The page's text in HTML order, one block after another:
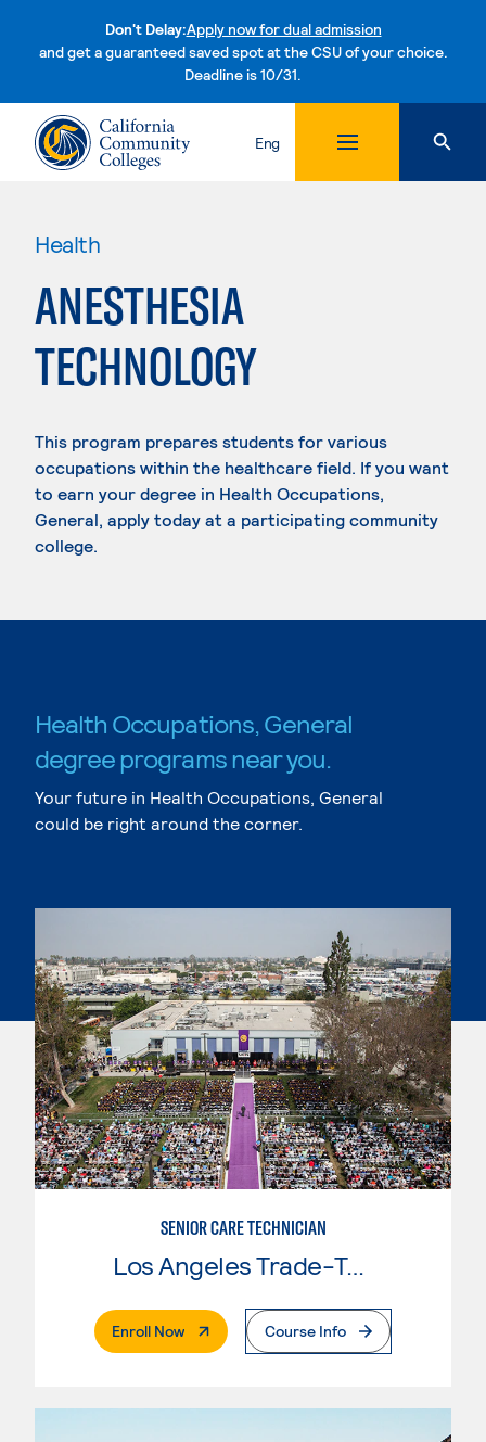
Don't Delay:Apply now for dual admission
and get a guaranteed saved spot at the CSU of your choice.
Deadline is 10/31.Skip to content
Eng
Health
ANESTHESIA
TECHNOLOGY
This program prepares students for various
occupations within the healthcare field. If you want
to earn your degree in Health Occupations,
General, apply today at a participating community
college.
Health Occupations, General
degree programs near you.
Your future in Health Occupations, General
could be right around the corner.
SENIOR CARE TECHNICIAN
Los Angeles Trade-Tech College
Enroll Now. External PageCourse Info